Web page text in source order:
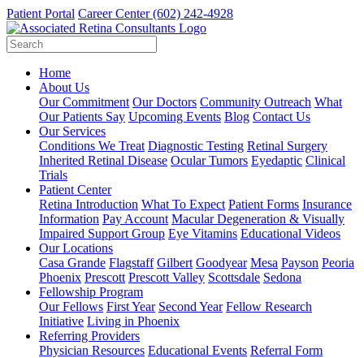
Patient Portal Career Center(602) 242-4928
Home
About Us
Our Commitment Our Doctors Community Outreach What
Our Patients Say Upcoming Events Blog Contact Us
Our Services
Conditions We Treat Diagnostic Testing Retinal Surgery
Inherited Retinal Disease Ocular Tumors Eyedaptic Clinical
Trials
Patient Center
Retina Introduction What To Expect Patient Forms Insurance
Information Pay Account Macular Degeneration & Visually
Impaired Support Group Eye Vitamins Educational Videos
Our Locations
Casa Grande Flagstaff Gilbert Goodyear Mesa Payson Peoria
Phoenix Prescott Prescott Valley Scottsdale Sedona
Fellowship Program
Our Fellows First Year Second Year Fellow Research
Initiative Living in Phoenix
Referring Providers
Physician Resources Educational Events Referral Form